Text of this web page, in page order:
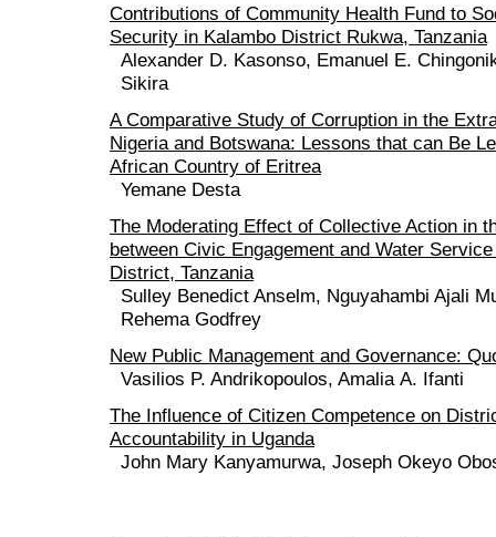
Contributions of Community Health Fund to
Security in Kalambo District Rukwa, Tanzania
Alexander D. Kasonso, Emanuel E.
Sikira
A Comparative Study of Corruption in the
Nigeria and Botswana: Lessons that can Be
African Country of Eritrea
Yemane Desta
The Moderating Effect of Collective Action in
between Civic Engagement and Water
District, Tanzania
Sulley Benedict Anselm, Nguyahambi Ajali
Rehema Godfrey
New Public Management and Governance:
Vasilios P. Andrikopoulos, Amalia Α. Ifanti
The Influence of Citizen Competence on
Accountability in Uganda
John Mary Kanyamurwa, Joseph Okeyo